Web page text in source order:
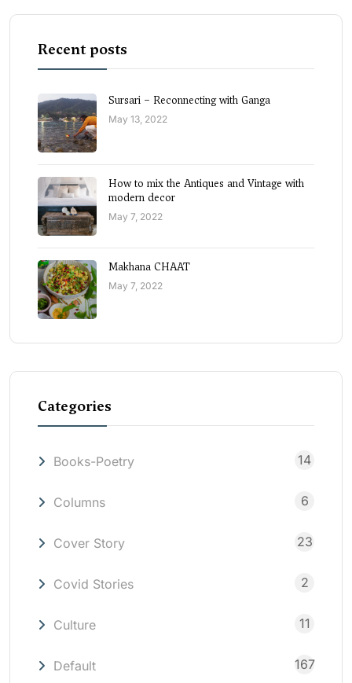
Recent posts
Sursari – Reconnecting with Ganga
May 13, 2022
How to mix the Antiques and Vintage with
modern decor
May 7, 2022
Makhana CHAAT
May 7, 2022
Categories
Books-Poetry 14
Columns 6
Cover Story 23
Covid Stories 2
Culture 11
Default 167